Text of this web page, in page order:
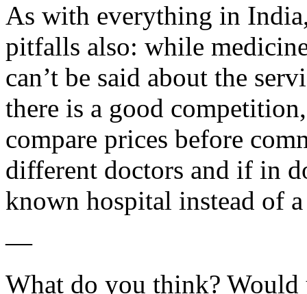
As with everything in
pitfalls also: while
can’t be said about the
there is a good
compare prices before
different doctors and if in
known hospital instead of
—
What do you think?